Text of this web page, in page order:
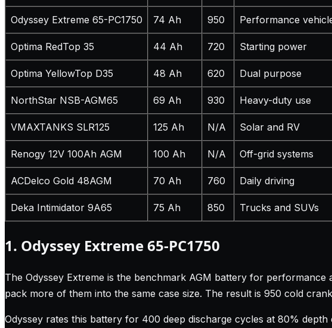
Odyssey Extreme 65-PC1750 74 Ah 950 Performance
Optima RedTop 35 44 Ah 720 Starting power
Optima YellowTop D35 48 Ah 620 Dual purpose
NorthStar NSB-AGM65 69 Ah 930 Heavy-duty use
VMAXTANKS SLR125 125 Ah N/A Solar and RV
Renogy 12V 100Ah AGM 100 Ah N/A Off-grid systems
ACDelco Gold 48AGM 70 Ah 760 Daily driving
Deka Intimidator 9A65 75 Ah 850 Trucks and SUVs
1. Odyssey Extreme 65-PC1750
The Odyssey Extreme is the benchmark AGM battery for
pack more of them into the same case size. The result is 950 cold
Odyssey rates this battery for 400 deep discharge cycles at 80%